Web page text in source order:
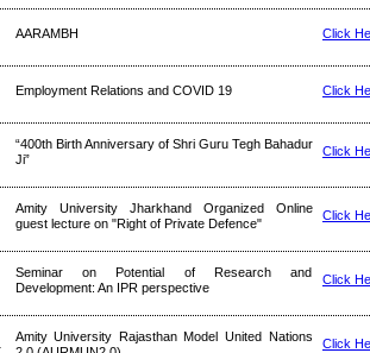
AARAMBH Click
Employment Relations and COVID 19 Click
“400th Birth Anniversary of Shri Guru Tegh Bahadur
Ji”
Click
Amity University Jharkhand Organized Online
guest lecture on "Right of Private Defence"
Click
Seminar on Potential of Research and
Development: An IPR perspective
Click
Amity University Rajasthan Model United Nations
Click